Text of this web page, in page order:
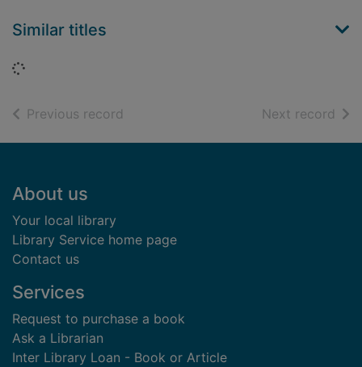
Similar titles
Loading...
Previous record Next record of
Footer
About us
Your local library
Library Service home page
Contact us
Services
Request to purchase a book
Ask a Librarian
Inter Library Loan - Book or Article